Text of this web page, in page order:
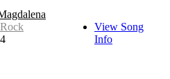
View Song
Info